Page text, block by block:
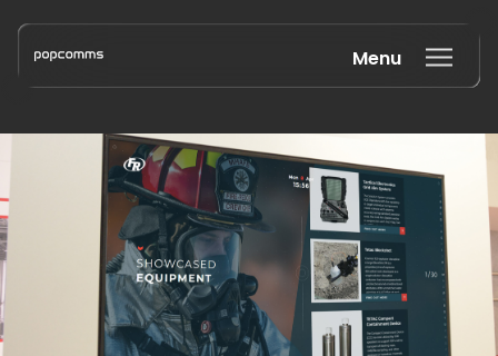
Book a discovery call
Menu